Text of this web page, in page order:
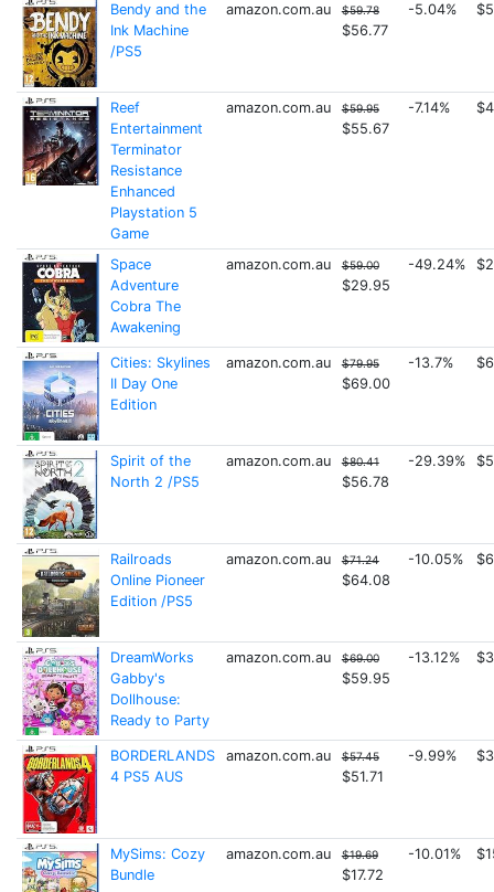
Bendy and the
Ink Machine
/PS5
amazon.com.au $59.78
$56.77
-5.04%
Reef
Entertainment
Terminator
Resistance
Enhanced
Playstation 5
Game
amazon.com.au $59.95
$55.67
-7.14%
Space
Adventure
Cobra The
Awakening
amazon.com.au $59.00
$29.95
-49.24%
Cities: Skylines
II Day One
Edition
amazon.com.au $79.95
$69.00
-13.7%
Spirit of the
North 2 /PS5
amazon.com.au $80.41
$56.78
-29.39%
Railroads
Online Pioneer
Edition /PS5
amazon.com.au $71.24
$64.08
-10.05%
DreamWorks
Gabby's
Dollhouse:
Ready to Party
amazon.com.au $69.00
$59.95
-13.12%
BORDERLANDS
4 PS5 AUS
amazon.com.au $57.45
$51.71
-9.99%
MySims: Cozy
Bundle
amazon.com.au $19.69
$17.72
-10.01%